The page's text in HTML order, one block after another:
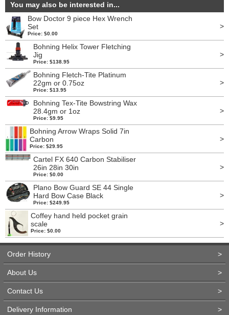
You may also be interested in...
Bow Doctor 9 piece Hex Wrench
Set
Price: $0.00
>
Bohning Helix Tower Fletching
Jig
Price: $138.95
>
Bohning Fletch-Tite Platinum
22gm or 0.75oz
Price: $13.95
>
Bohning Tex-Tite Bowstring Wax
28.4gm or 1oz
Price: $9.95
>
Bohning Arrow Wraps Solid 7in
Carbon
Price: $29.95
>
Cartel FX 640 Carbon Stabiliser
26in 28in 30in
Price: $0.00
>
Plano Bow Guard SE 44 Single
Hard Bow Case Black
Price: $249.95
>
Coffey hand held pocket grain
scale
Price: $0.00
>
Order History >
About Us >
Contact Us >
Delivery Information >